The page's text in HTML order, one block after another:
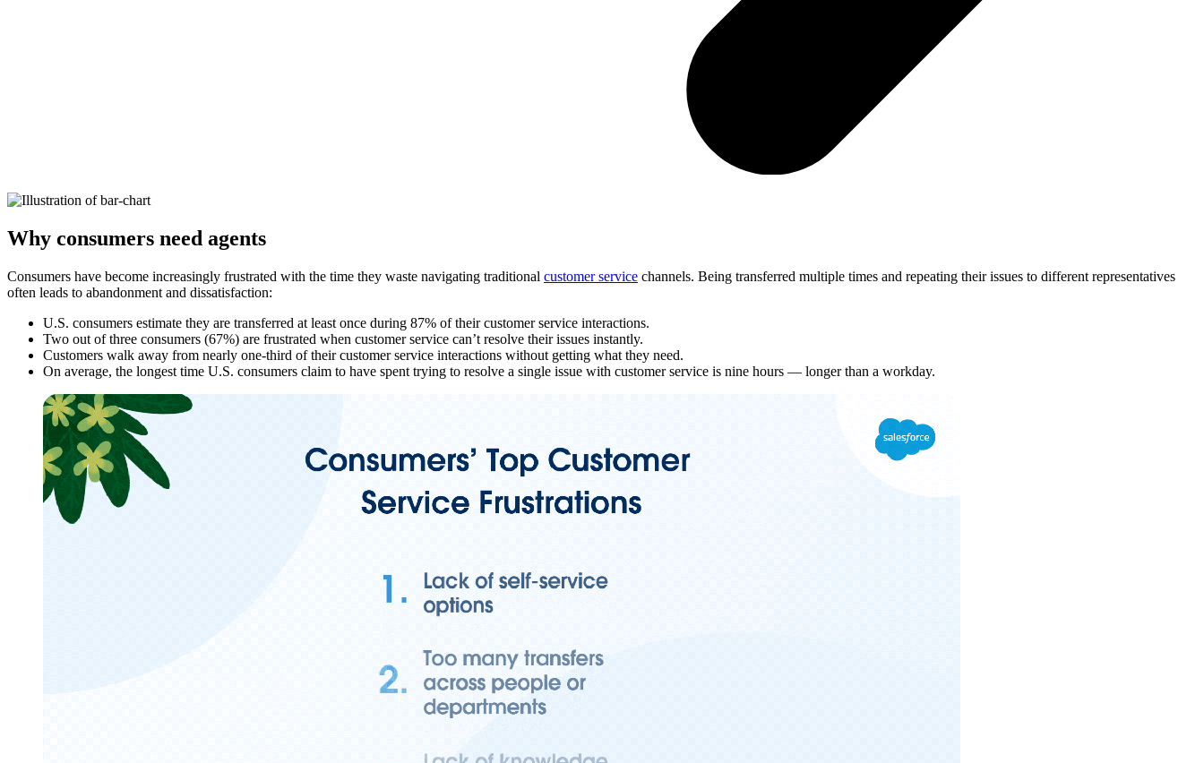
Why consumers need agents
Consumers have become increasingly frustrated with the time they waste navigating traditional customer service channels. Being transferred multiple times and repeating their issues to different representatives
often leads to abandonment and dissatisfaction:
U.S. consumers estimate they are transferred at least once during 87% of their customer service interactions.
Two out of three consumers (67%) are frustrated when customer service can’t resolve their issues instantly.
Customers walk away from nearly one-third of their customer service interactions without getting what they need.
On average, the longest time U.S. consumers claim to have spent trying to resolve a single issue with customer service is nine hours — longer than a workday.
Open
Image
Modal